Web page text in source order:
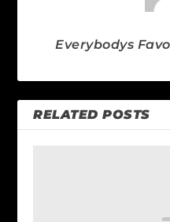
Everybodys
RELATED POSTS